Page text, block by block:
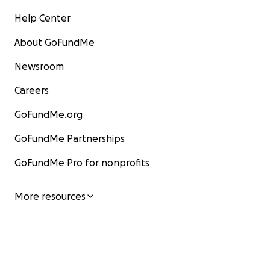
Help Center
About GoFundMe
Newsroom
Careers
GoFundMe.org
GoFundMe Partnerships
GoFundMe Pro for nonprofits
More resources